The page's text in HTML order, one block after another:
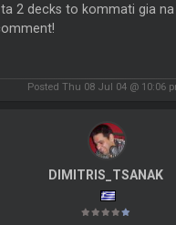
2 decks to kommati gia
Posted Thu 08 Jul 04 @ 10:06
DIMITRIS_TSANAK